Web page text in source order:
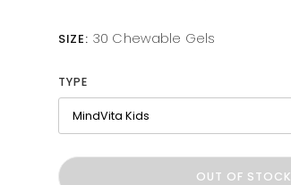
SIZE: 30 Chewable Gels
TYPE
OUT OF STOCK